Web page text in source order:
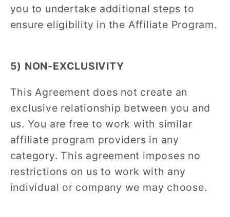
you to undertake additional steps to
ensure eligibility in the Affiliate Program.
5) NON-EXCLUSIVITY
This Agreement does not create an
exclusive relationship between you and
us. You are free to work with similar
affiliate program providers in any
category. This agreement imposes no
restrictions on us to work with any
individual or company we may choose.